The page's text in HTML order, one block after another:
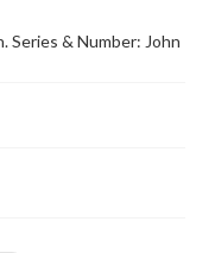
Series & Number: John